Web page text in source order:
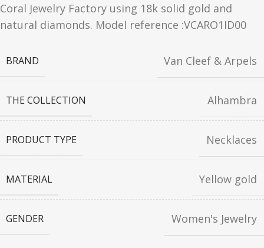
Coral Jewelry Factory using 18k solid gold and
natural diamonds. Model reference :VCARO1ID00
BRAND Van Cleef & Arpels
THE COLLECTION Alhambra
PRODUCT TYPE Necklaces
MATERIAL Yellow gold
GENDER Women's Jewelry